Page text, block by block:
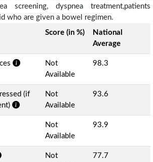
screening, dyspnea treatment,patients
who are given a bowel regimen.
Score (in %)
National
Average
Not
Available
98.3
(if
Not
Available
93.6
Not
Available
93.9
Not
77.7